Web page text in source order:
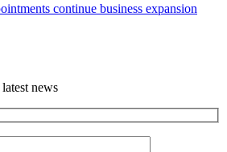
continue business expansion
news